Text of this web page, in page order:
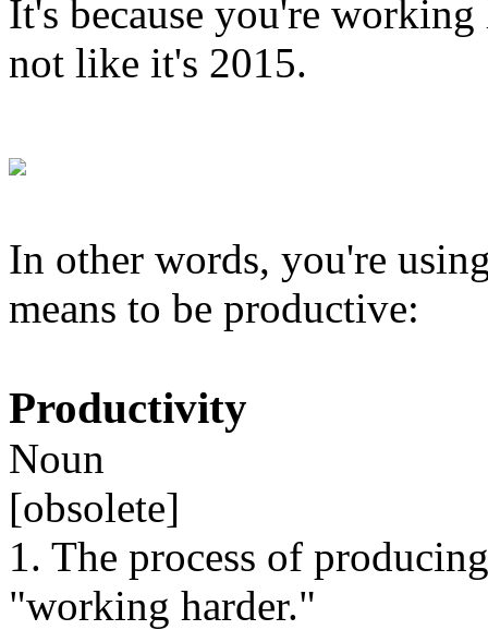
It's because you're
not like it's 2015.
In other words, you're
means to be productive:
Productivity
Noun
[obsolete]
1. The process of
"working harder."